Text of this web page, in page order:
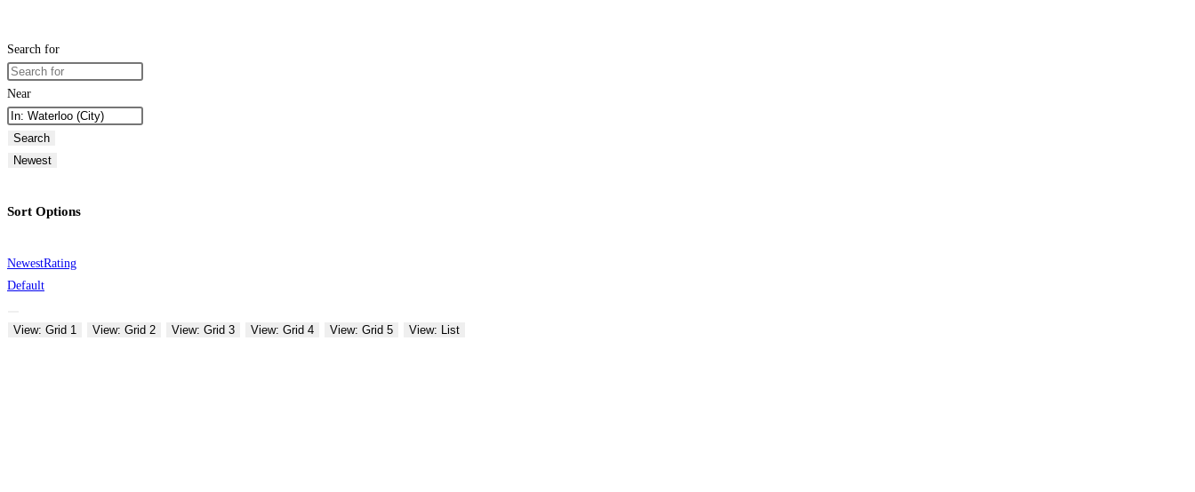
Search for
Near
Search
Newest
Sort Options
NewestRating
Default
View: Grid 1 View: Grid 2 View: Grid 3 View: Grid 4 View: Grid 5 View: List